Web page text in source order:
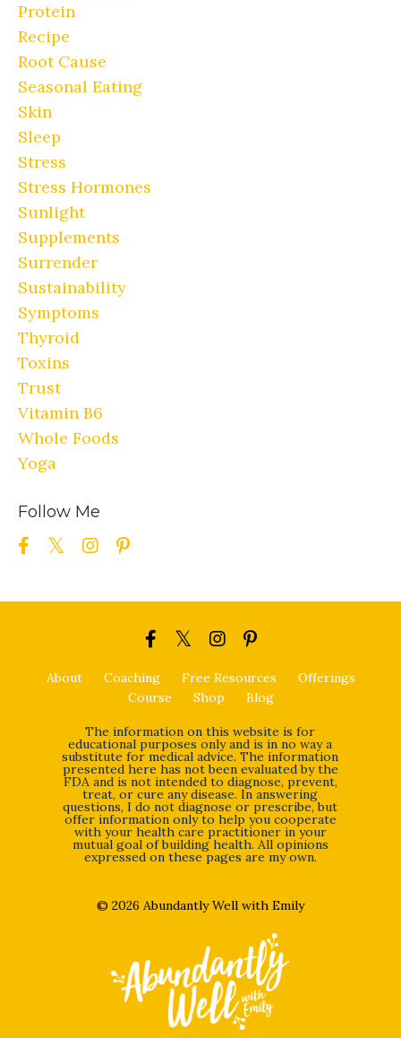
Protein
Recipe
Root Cause
Seasonal Eating
Skin
Sleep
Stress
Stress Hormones
Sunlight
Supplements
Surrender
Sustainability
Symptoms
Thyroid
Toxins
Trust
Vitamin B6
Whole Foods
Yoga
Follow Me
About Coaching Free Resources
Offerings
Course
Shop Blog
The information on this website is for
educational purposes only and is in no way a
substitute for medical advice. The information
presented here has not been evaluated by the
FDA and is not intended to diagnose, prevent,
treat, or cure any disease. In answering
questions, I do not diagnose or prescribe, but
offer information only to help you cooperate
with your health care practitioner in your
mutual goal of building health. All opinions
expressed on these pages are my own.
© 2026 Abundantly Well with Emily